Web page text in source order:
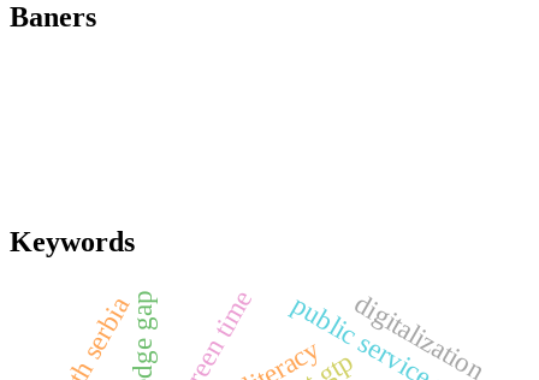
Baners
Keywords
screen time digitalization